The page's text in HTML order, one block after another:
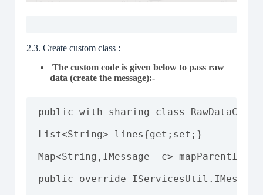
2.3. Create custom class :
The custom code is given below to pass raw
data (create the message):-
public with sharing class
List<String> lines{get;set;}
Map<String,IMessage__c>
public override